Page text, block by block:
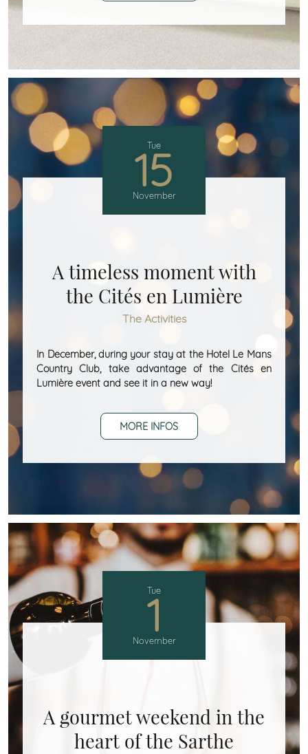
Tue
15
November
A timeless moment with
the Cités en Lumière
The Activities
In December, during your stay at the Hotel Le Mans
Country Club, take advantage of the Cités en
Lumière event and see it in a new way!
MORE INFOS
Tue
1
November
A gourmet weekend in the
heart of the Sarthe